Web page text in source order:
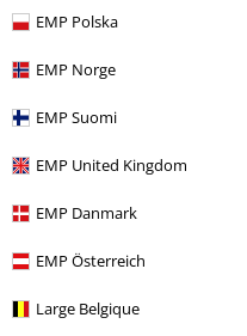
EMP Polska
EMP Norge
EMP Suomi
EMP United Kingdom
EMP Danmark
EMP Österreich
Large Belgique
Gryffindor - Courage
Potter
Top